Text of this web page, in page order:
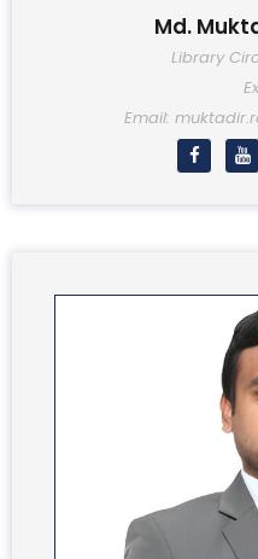
Md.
Library
Email: